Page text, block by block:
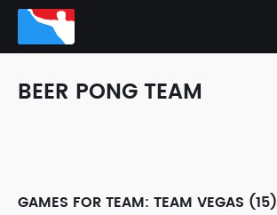
BEER PONG TEAM
GAMES FOR TEAM: TEAM VEGAS (15)